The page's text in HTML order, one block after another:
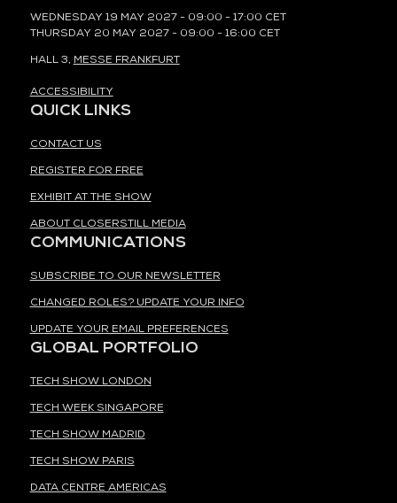
WEDNESDAY 19 MAY 2027 - 09:00 - 17:00 CET
THURSDAY 20 MAY 2027 - 09:00 - 16:00 CET
HALL 3, MESSE FRANKFURT
ACCESSIBILITY
QUICK LINKS
CONTACT US
REGISTER FOR FREE
EXHIBIT AT THE SHOW
ABOUT CLOSERSTILL MEDIA
COMMUNICATIONS
SUBSCRIBE TO OUR NEWSLETTER
CHANGED ROLES? UPDATE YOUR INFO
UPDATE YOUR EMAIL PREFERENCES
GLOBAL PORTFOLIO
TECH SHOW LONDON
TECH WEEK SINGAPORE
TECH SHOW MADRID
TECH SHOW PARIS
DATA CENTRE AMERICAS